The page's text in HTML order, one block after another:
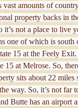
vast amounts of
property backs in
it’s not a place to live
one of which is south
15 at the Feely
15 at Melrose. So,
sits about 22
way. So, it’s not far
Butte has an airport